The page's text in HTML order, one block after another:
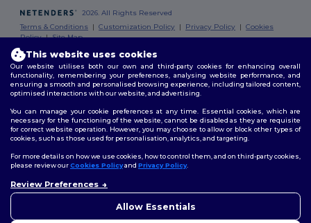
2026. All Rights Reserved
Terms & Conditions |Customization Policy | Privacy Policy |Cookies
Policy|Site Map
This website uses cookies
Our website utilises both our own and third-party cookies for enhancing overall
functionality, remembering your preferences, analysing website performance, and
ensuring a smooth and personalised browsing experience, including tailored content,
optimised interactions with our website, and advertising.
You can manage your cookie preferences at any time. Essential cookies, which are
necessary for the functioning of the website, cannot be disabled as they are requisite
for correct website operation. However, you may choose to allow or block other types of
cookies, such as those used for personalisation, analytics, and targeting.
For more details on how we use cookies, how to control them, and on third-party cookies,
please review ourCookies Policyand Privacy Policy.
Review Preferences
Allow Essentials